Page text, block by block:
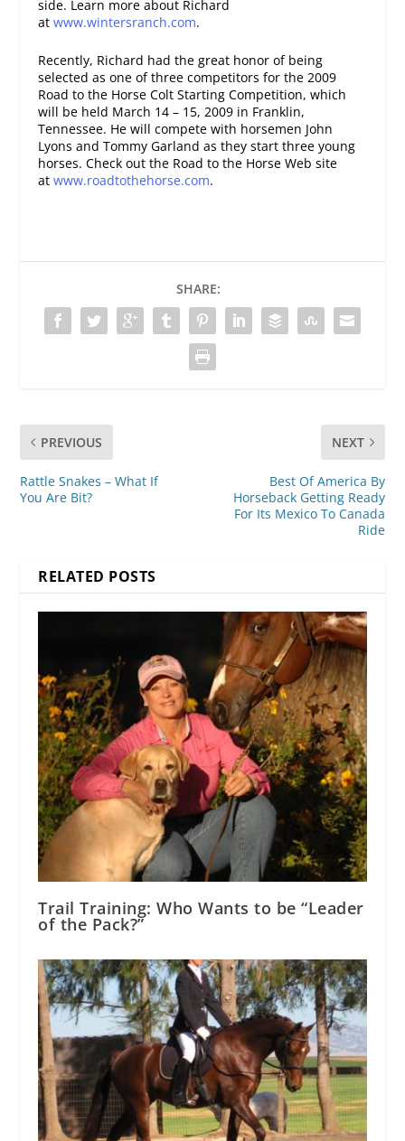
side. Learn more about Richard
atwww.wintersranch.com.
Recently, Richard had the great honor of being
selected as one of three competitors for the 2009
Road to the Horse Colt Starting Competition, which
will be held March 14 – 15, 2009 in Franklin,
Tennessee. He will compete with horsemen John
Lyons and Tommy Garland as they start three young
horses. Check out the Road to the Horse Web site
atwww.roadtothehorse.com.
SHARE:
PREVIOUS
Rattle Snakes – What If
You Are Bit?
NEXT
Best Of America By
Horseback Getting Ready
For Its Mexico To Canada
Ride
RELATED POSTS
Trail Training: Who Wants to be “Leader
of the Pack?”